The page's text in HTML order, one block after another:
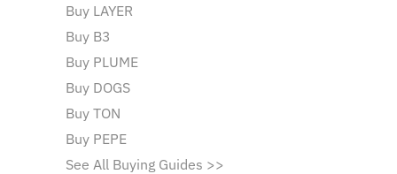
Buy LAYER
Buy B3
Buy PLUME
Buy DOGS
Buy TON
Buy PEPE
See All Buying Guides >>